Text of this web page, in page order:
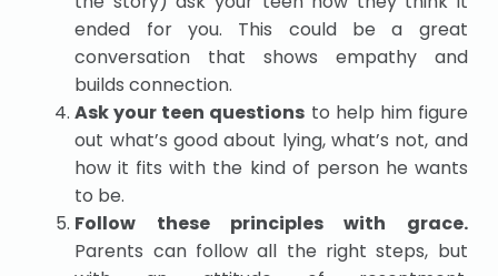
ended for you. This could be a great
conversation that shows empathy and
builds connection.
Ask your teen questions to help him figure
out what’s good about lying, what’s not, and
how it fits with the kind of person he wants
to be.
Follow these principles with grace.
Parents can follow all the right steps, but